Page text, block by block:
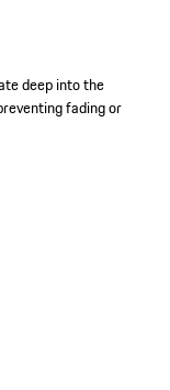
deep into the
fading or